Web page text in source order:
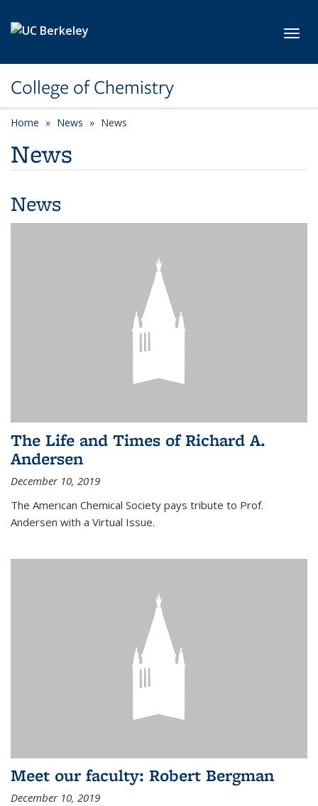
College of Chemistry
Home News News
News
News
The Life and Times of Richard A.
Andersen
December 10, 2019
The American Chemical Society pays tribute to Prof.
Andersen with a Virtual Issue.
Meet our faculty: Robert Bergman
December 10, 2019